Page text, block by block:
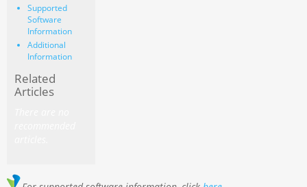
Supported
Software
Information
Additional
Information
Related
Articles